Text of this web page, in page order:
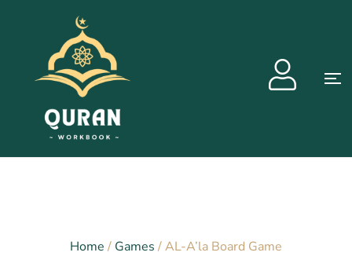
Home / Games / AL-A’la Board Game